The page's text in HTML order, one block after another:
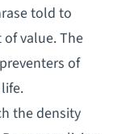
told to
value. The
of
the density